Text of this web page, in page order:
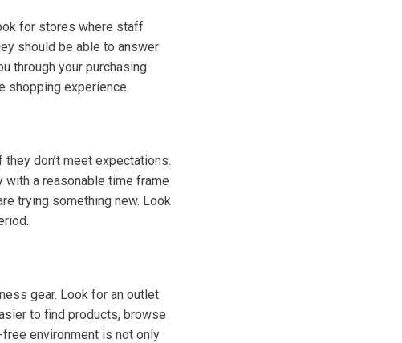
for stores where staff
should be able to answer
through your purchasing
shopping experience.
don’t meet expectations.
with a reasonable time frame
trying something new. Look
gear. Look for an outlet
to find products, browse
environment is not only